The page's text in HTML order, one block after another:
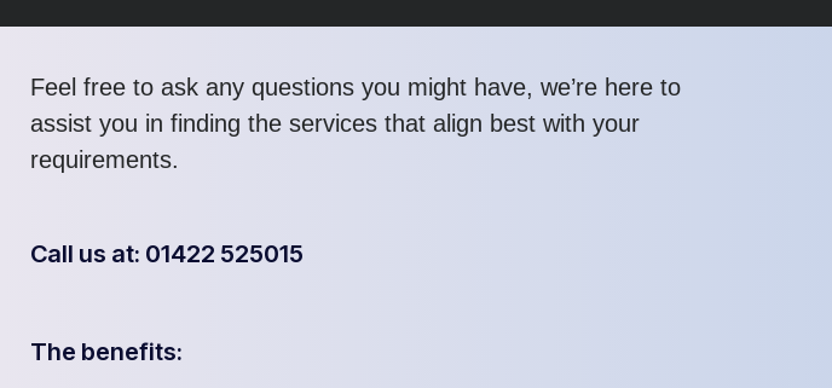
Feel free to ask any questions you might have, we’re here to
assist you in finding the services that align best with your
requirements.
Call us at: 01422 525015
The benefits: